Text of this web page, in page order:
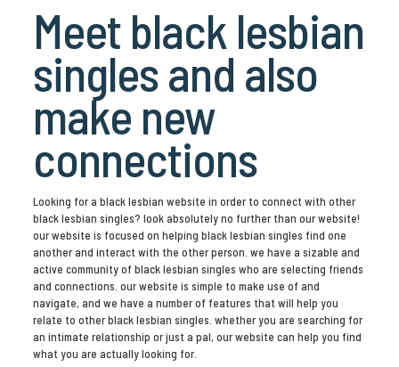
Meet black lesbian
singles and also
make new
connections
Looking for a black lesbian website in order to connect with other
black lesbian singles? look absolutely no further than our website!
our website is focused on helping black lesbian singles find one
another and interact with the other person. we have a sizable and
active community of black lesbian singles who are selecting friends
and connections. our website is simple to make use of and
navigate, and we have a number of features that will help you
relate to other black lesbian singles. whether you are searching for
an intimate relationship or just a pal, our website can help you find
what you are actually looking for.